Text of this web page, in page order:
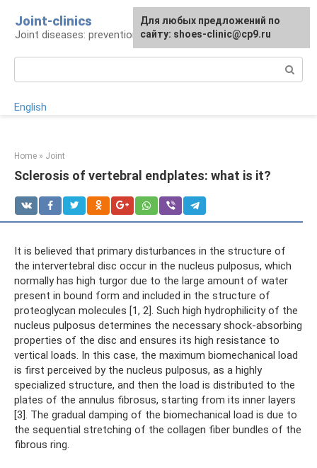
content
Joint-clinics
Joint diseases: prevention and treatment
English
Home » Joint
Sclerosis of vertebral endplates: what is it?
It is believed that primary disturbances in the structure of
the intervertebral disc occur in the nucleus pulposus, which
normally has high turgor due to the large amount of water
present in bound form and included in the structure of
proteoglycan molecules [1, 2]. Such high hydrophilicity of the
nucleus pulposus determines the necessary shock-absorbing
properties of the disc and ensures its high resistance to
vertical loads. In this case, the maximum biomechanical load
is first perceived by the nucleus pulposus, as a highly
specialized structure, and then the load is distributed to the
plates of the annulus fibrosus, starting from its inner layers
[3]. The gradual damping of the biomechanical load is due to
the sequential stretching of the collagen fiber bundles of the
fibrous ring.
For any suggestions regarding
the site: [email protected]
Для любых предложений по
сайту: shoes-clinic@cp9.ru